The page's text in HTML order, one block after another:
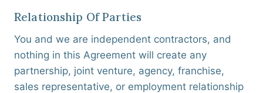
Relationship Of Parties
You and we are independent contractors, and
nothing in this Agreement will create any
partnership, joint venture, agency, franchise,
sales representative, or employment relationship